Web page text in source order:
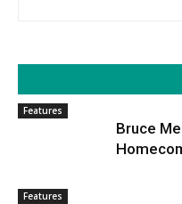
Features
Bruce
Features